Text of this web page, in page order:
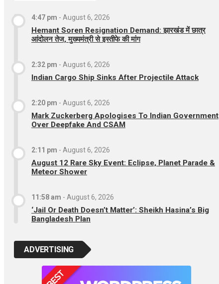
4:47 pm - August 6, 2026
Hemant Soren Resignation Demand: झारखंड में छात्र
आंदोलन तेज, मुख्यमंत्री से इस्तीफे की मांग
2:32 pm - August 6, 2026
Indian Cargo Ship Sinks After Projectile Attack
2:20 pm - August 6, 2026
Mark Zuckerberg Apologises To Indian Government
Over Deepfake And CSAM
2:11 pm - August 6, 2026
August 12 Rare Sky Event: Eclipse, Planet Parade &
Meteor Shower
11:58 am - August 6, 2026
‘Jail Or Death Doesn’t Matter’: Sheikh Hasina’s Big
Bangladesh Plan
ADVERTISING